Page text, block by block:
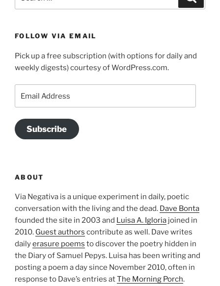
for:
FOLLOW VIA EMAIL
Pick up a free subscription (with options for daily and
weekly digests) courtesy of WordPress.com.
Address
Subscribe
ABOUT
Via Negativa is a unique experiment in daily, poetic
conversation with the living and the dead. Dave Bonta
founded the site in 2003 and Luisa A. Igloria joined in
2010. Guest authors contribute as well. Dave writes
dailyerasure poems to discover the poetry hidden in
the Diary of Samuel Pepys. Luisa has been writing and
posting a poem a day since November 2010, often in
response to Dave’s entries atThe Morning Porch.